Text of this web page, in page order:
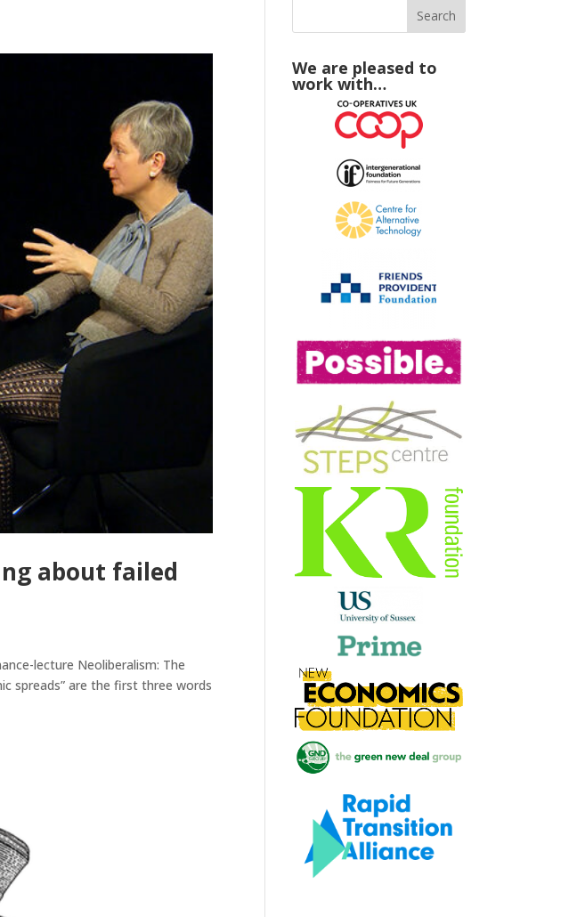
about failed
lecture Neoliberalism: The
spreads” are the first three words
We are pleased to
work with…